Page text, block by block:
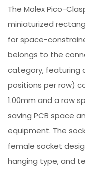
The Molex Pico-
miniaturized
for space-
belongs to the
category, featuring
positions per row)
1.00mm and a row
saving PCB space
equipment. The
female socket
hanging type, and